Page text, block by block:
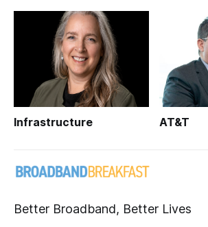
Infrastructure AT&T
Better Broadband, Better Lives